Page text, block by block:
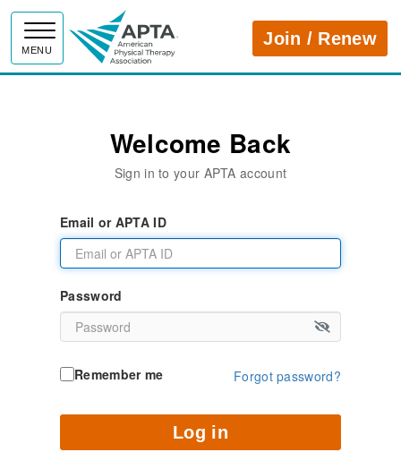
MENU
APTAJoin / Renew
Welcome Back
Sign in to your APTA account
Email or APTA ID
Password
Remember me Forgot password?
Log in